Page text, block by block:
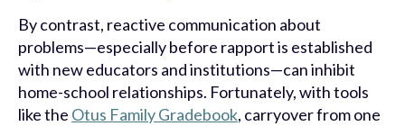
By contrast, reactive communication about
problems—especially before rapport is established
with new educators and institutions—can inhibit
home-school relationships. Fortunately, with tools
like the Otus Family Gradebook, carryover from one